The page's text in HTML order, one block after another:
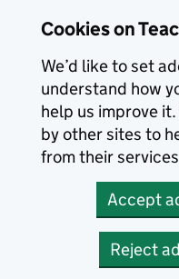
Cookies on
We’d like to set
understand how
help us improve
by other sites to
from their
Accept
Reject